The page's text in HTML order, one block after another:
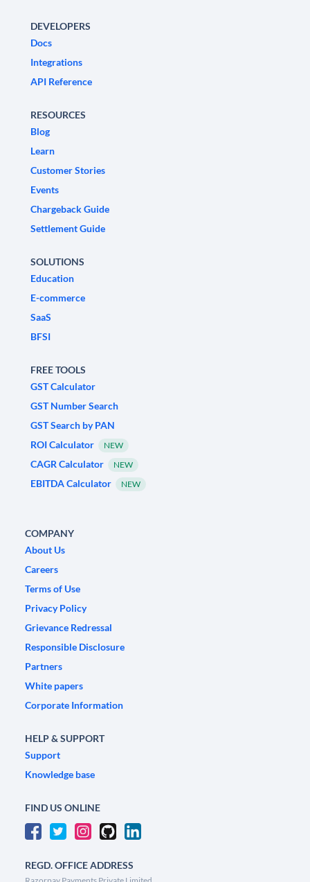
DEVELOPERS
Docs
Integrations
API Reference
RESOURCES
Blog
Learn
Customer Stories
Events
Chargeback Guide
Settlement Guide
SOLUTIONS
Education
E-commerce
SaaS
BFSI
FREE TOOLS
GST Calculator
GST Number Search
GST Search by PAN
ROI Calculator
NEW
CAGR Calculator NEW
EBITDA Calculator NEW
COMPANY
About Us
Careers
Terms of Use
Privacy Policy
Grievance Redressal
Responsible Disclosure
Partners
White papers
Corporate Information
HELP & SUPPORT
Support
Knowledge base
FIND US ONLINE
REGD. OFFICE ADDRESS